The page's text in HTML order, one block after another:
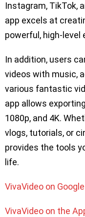
Instagram, TikTok,
app excels at
powerful, high-
In addition, users
videos with music,
various fantastic
app allows
1080p, and 4K.
vlogs, tutorials, or
provides the tools
life.
VivaVideo on
VivaVideo on the